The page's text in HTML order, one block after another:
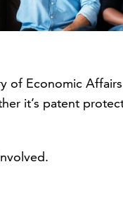
of Economic
it’s patent